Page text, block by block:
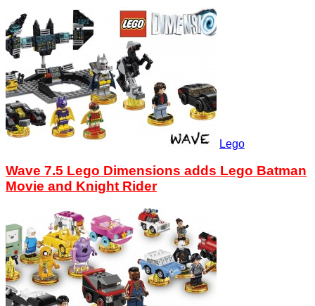
Lego
Wave 7.5 Lego Dimensions adds Lego Batman
Movie and Knight Rider